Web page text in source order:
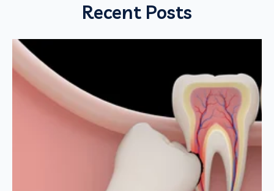
Recent Posts